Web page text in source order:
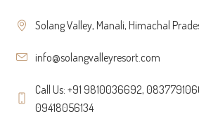
Solang Valley, Manali, Himachal
info@solangvalleyresort.com
Call Us: +91 9810036692,
09418056134